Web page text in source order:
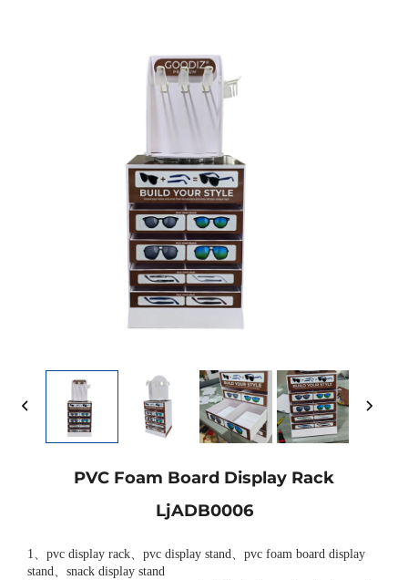
PVC Foam Board Display Rack
LjADB0006
1 pvc display rack pvc display stand
pvc foam board display
stand
snack display stand